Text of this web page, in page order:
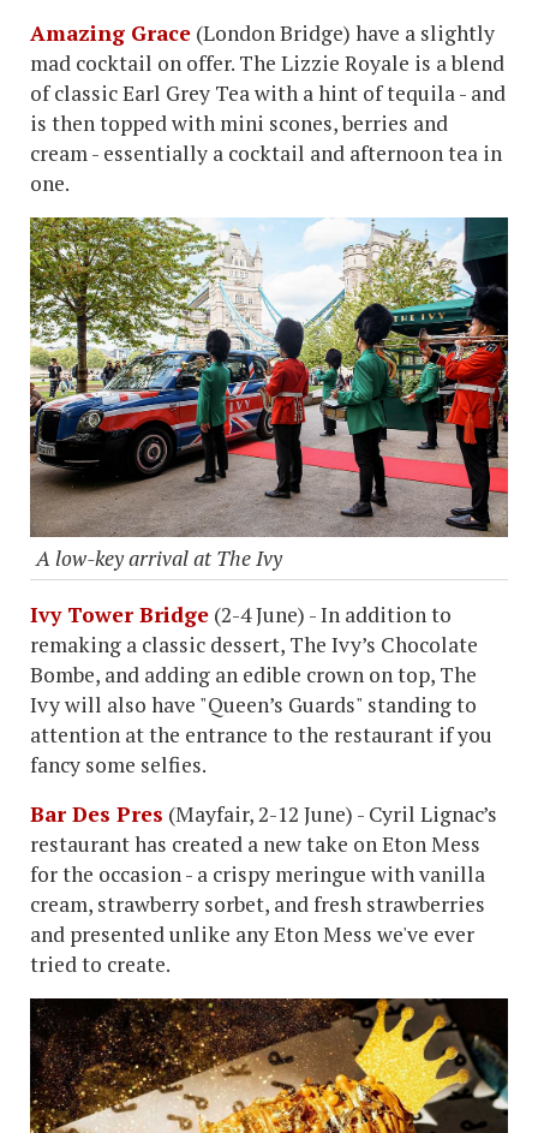
Amazing Grace (London Bridge) have a slightly
mad cocktail on offer. The Lizzie Royale is a blend
of classic Earl Grey Tea with a hint of tequila - and
is then topped with mini scones, berries and
cream - essentially a cocktail and afternoon tea in
one.
A low-key arrival at The Ivy
Ivy Tower Bridge (2-4 June) - In addition to
remaking a classic dessert, The Ivy’s Chocolate
Bombe, and adding an edible crown on top, The
Ivy will also have "Queen’s Guards" standing to
attention at the entrance to the restaurant if you
fancy some selfies.
Bar Des Pres (Mayfair, 2-12 June) - Cyril Lignac’s
restaurant has created a new take on Eton Mess
for the occasion - a crispy meringue with vanilla
cream, strawberry sorbet, and fresh strawberries
and presented unlike any Eton Mess we've ever
tried to create.